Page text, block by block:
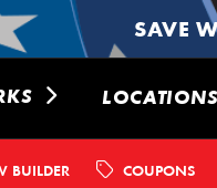
SAVE
LOCATIONS
BUILDER COUPONS